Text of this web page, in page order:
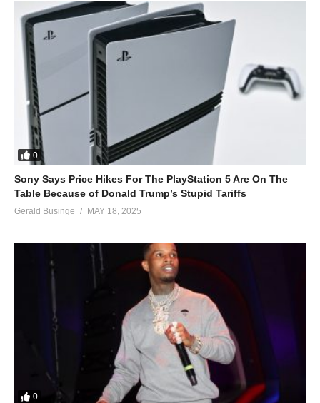
0
Sony Says Price Hikes For The PlayStation 5 Are On The
Table Because of Donald Trump’s Stupid Tariffs
Gerald Businge MAY 18, 2025
0